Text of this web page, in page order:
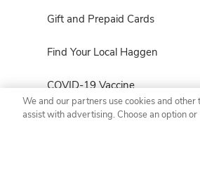
Gift and Prepaid Cards
Find Your Local Haggen
COVID-19 Vaccine
Haggen Pharmacy
We and our partners use cookies and
assist with advertising. Choose an option or